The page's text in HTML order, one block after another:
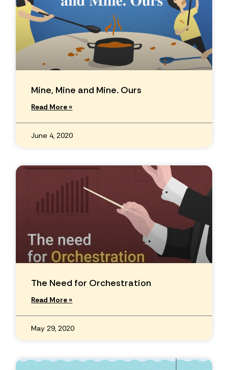
Mine, Mine and Mine. Ours
Read More »
June 4, 2020
The Need for Orchestration
Read More »
May 29, 2020